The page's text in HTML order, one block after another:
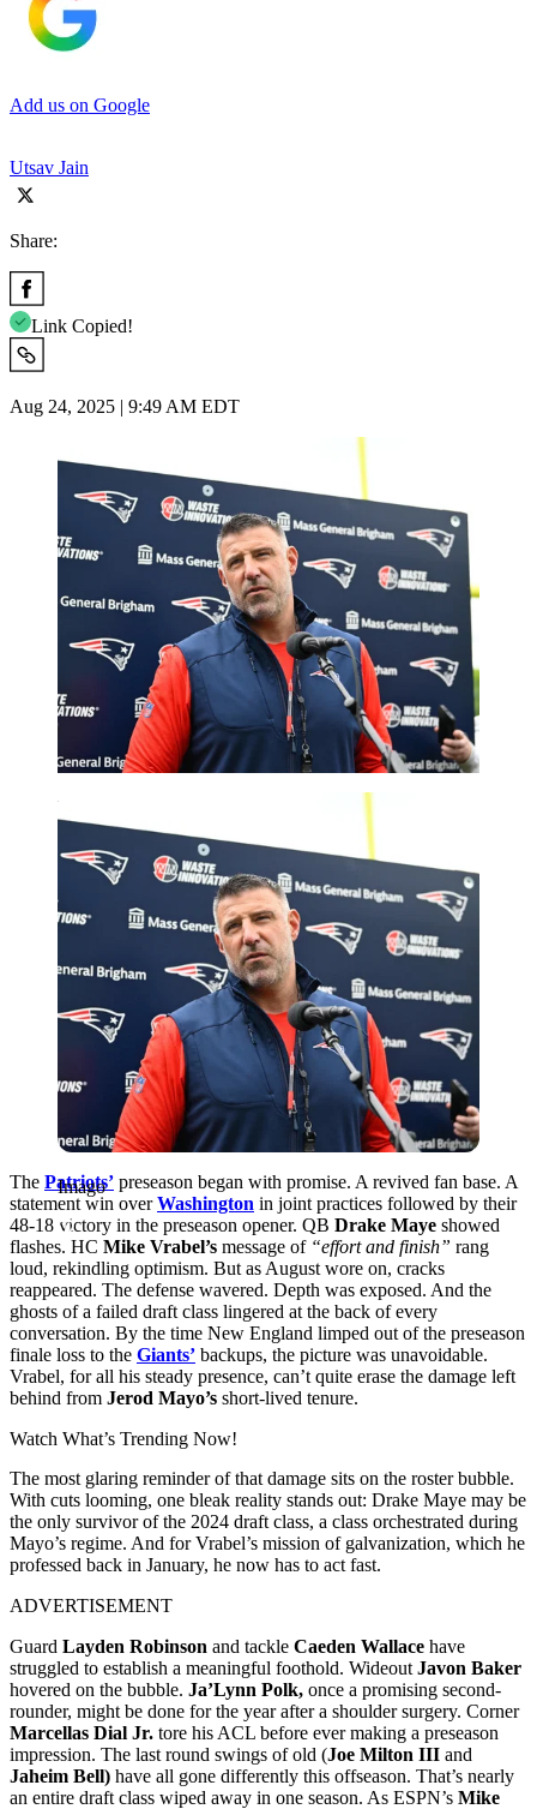
Add us on Google
Utsav Jain
Share:
Link Copied!
Aug 24, 2025 | 9:49 AM EDT
Imago
Imago
The Patriots’ preseason began with promise. A revived fan base. A
statement win overWashington in joint practices followed by their
48-18 victory in the preseason opener. QB Drake Maye showed
flashes. HC Mike Vrabel’s message of “effort and finish” rang
loud, rekindling optimism. But as August wore on, cracks
reappeared. The defense wavered. Depth was exposed. And the
ghosts of a failed draft class lingered at the back of every
conversation. By the time New England limped out of the preseason
finale loss to the Giants’ backups, the picture was unavoidable.
Vrabel, for all his steady presence, can’t quite erase the damage left
behind from Jerod Mayo’s short-lived tenure.
Watch What’s Trending Now!
The most glaring reminder of that damage sits on the roster bubble.
With cuts looming, one bleak reality stands out: Drake Maye may be
the only survivor of the 2024 draft class, a class orchestrated during
Mayo’s regime. And for Vrabel’s mission of galvanization, which he
professed back in January, he now has to act fast.
ADVERTISEMENT
Guard Layden Robinson and tackle Caeden Wallace have
struggled to establish a meaningful foothold. Wideout Javon Baker
hovered on the bubble. Ja’Lynn Polk, once a promising second-
rounder, might be done for the year after a shoulder surgery. Corner
Marcellas Dial Jr. tore his ACL before ever making a preseason
impression. The last round swings of old (Joe Milton III and
Jaheim Bell) have all gone differently this offseason. That’s nearly
an entire draft class wiped away in one season. As ESPN’s Mike